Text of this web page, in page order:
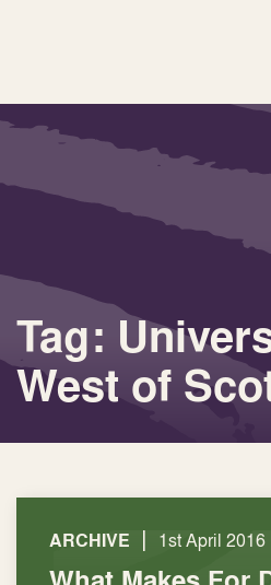
Tag:
West of
ARCHIVE | 1st April 2016